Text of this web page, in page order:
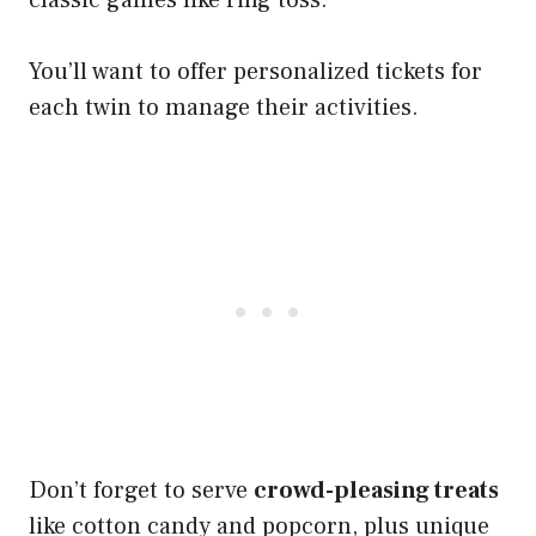
You’ll want to offer personalized tickets for
each twin to manage their activities.
Don’t forget to serve crowd-pleasing treats
like cotton candy and popcorn, plus unique